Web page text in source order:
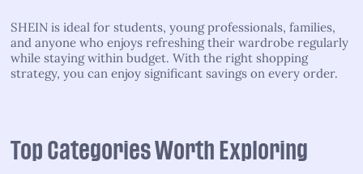
SHEIN is ideal for students, young professionals, families,
and anyone who enjoys refreshing their wardrobe regularly
while staying within budget. With the right shopping
strategy, you can enjoy significant savings on every order.
Top Categories Worth Exploring